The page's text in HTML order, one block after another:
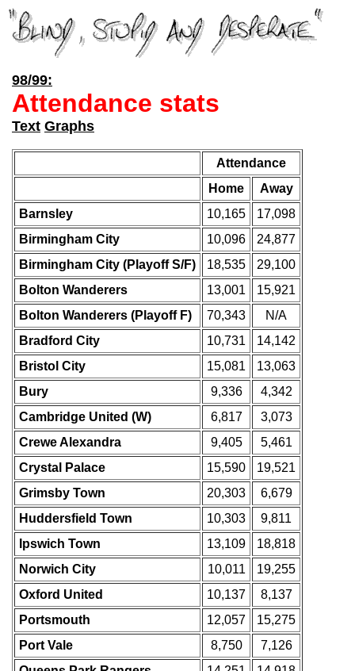
98/99:
Attendance stats
Text Graphs
Attendance
Home
Away
Barnsley
10,165
17,098
Birmingham City
10,096
24,877
Birmingham City (Playoff S/F)
18,535
29,100
Bolton Wanderers
13,001
15,921
Bolton Wanderers (Playoff F)
70,343
N/A
Bradford City
10,731
14,142
Bristol City
15,081
13,063
Bury
9,336
4,342
Cambridge United (W)
6,817
3,073
Crewe Alexandra
9,405
5,461
Crystal Palace
15,590
19,521
Grimsby Town
20,303
6,679
Huddersfield Town
10,303
9,811
Ipswich Town
13,109
18,818
Norwich City
10,011
19,255
Oxford United
10,137
8,137
Portsmouth
12,057
15,275
Port Vale
8,750
7,126